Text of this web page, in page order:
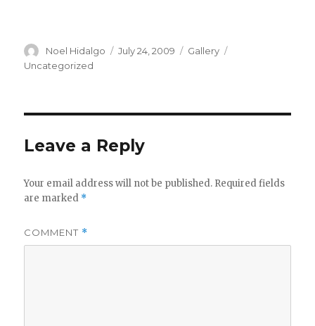
Author
Noel Hidalgo
Posted
July 24, 2009 Format
Gallery
Uncategorized
Leave a Reply
Your email address will not be published. Required fields
are marked *
COMMENT *